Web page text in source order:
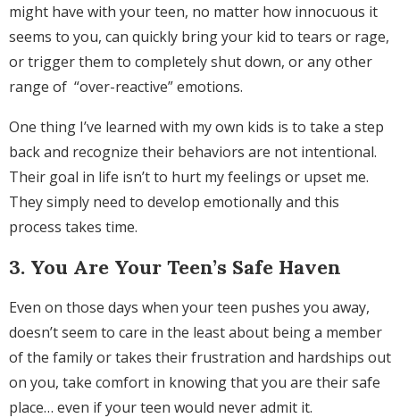
might have with your teen, no matter how innocuous it
seems to you, can quickly bring your kid to tears or rage,
or trigger them to completely shut down, or any other
range of “over-reactive” emotions.
One thing I’ve learned with my own kids is to take a step
back and recognize their behaviors are not intentional.
Their goal in life isn’t to hurt my feelings or upset me.
They simply need to develop emotionally and this
process takes time.
3. You Are Your Teen’s Safe Haven
Even on those days when your teen pushes you away,
doesn’t seem to care in the least about being a member
of the family or takes their frustration and hardships out
on you, take comfort in knowing that you are their safe
place… even if your teen would never admit it.